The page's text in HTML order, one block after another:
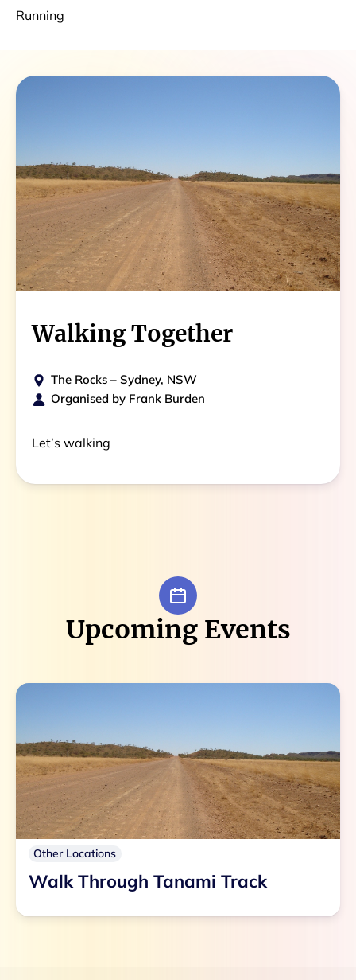
Running
Walking Together
The Rocks –Sydney, NSW
Organised by Frank Burden
Let’s walking
Upcoming Events
Other Locations
Walk Through Tanami Track